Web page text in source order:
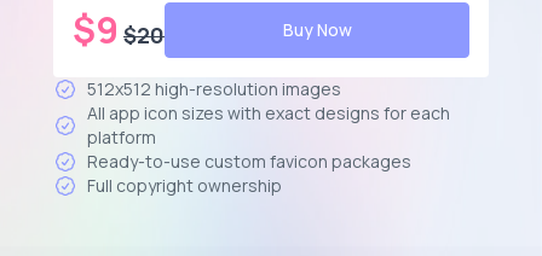
$9 $20 Buy Now
512x512 high-resolution images
All app icon sizes with exact designs for each
platform
Ready-to-use custom favicon packages
Full copyright ownership